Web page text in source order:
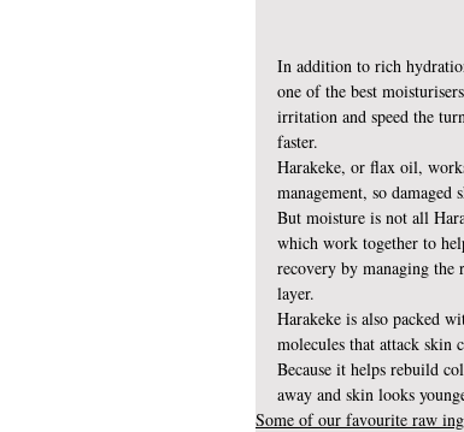
In addition to rich
one of the best
irritation and speed the
faster.
Harakeke, or flax oil,
management, so damaged
But moisture is not all
which work together to
recovery by managing the
layer.
Harakeke is also packed
molecules that attack skin
Because it helps rebuild
away and skin looks
Some of our favourite raw